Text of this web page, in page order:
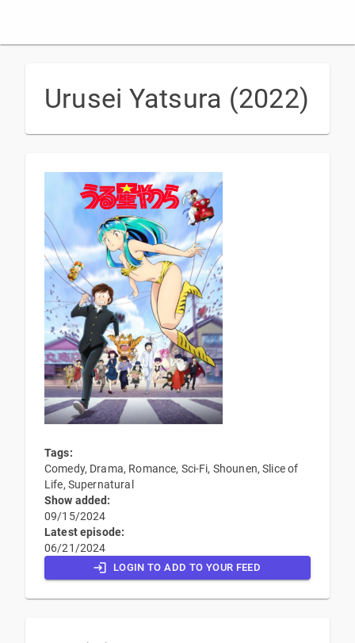
Urusei Yatsura (2022)
Tags:
Comedy, Drama, Romance, Sci-Fi, Shounen, Slice of
Life, Supernatural
Show added:
09/15/2024
Latest episode:
06/21/2024
LOGIN TO ADD TO YOUR FEED